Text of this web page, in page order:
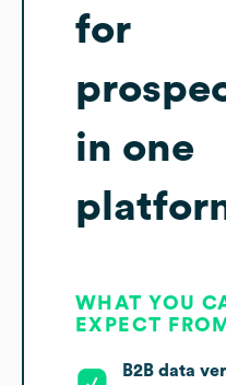
for
in one
WHAT YOU
EXPECT
B2B data